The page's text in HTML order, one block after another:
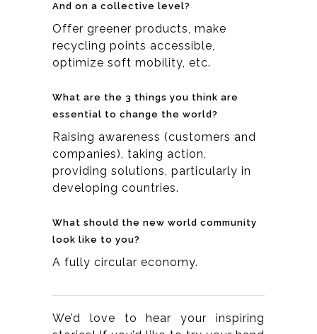
And on a collective level?
Offer greener products, make
recycling points accessible,
optimize soft mobility, etc.
What are the 3 things you think are
essential to change the world?
Raising awareness (customers and
companies), taking action,
providing solutions, particularly in
developing countries.
What should the new world community
look like to you?
A fully circular economy.
We’d love to hear your inspiring